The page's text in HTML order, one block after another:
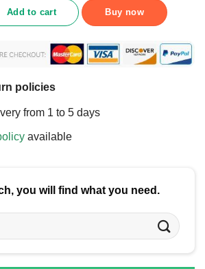
Vs Blazers T-Shirt quantity
Add to cart Buy now
policies
from 1 to 5 days
available
you will find what you need.